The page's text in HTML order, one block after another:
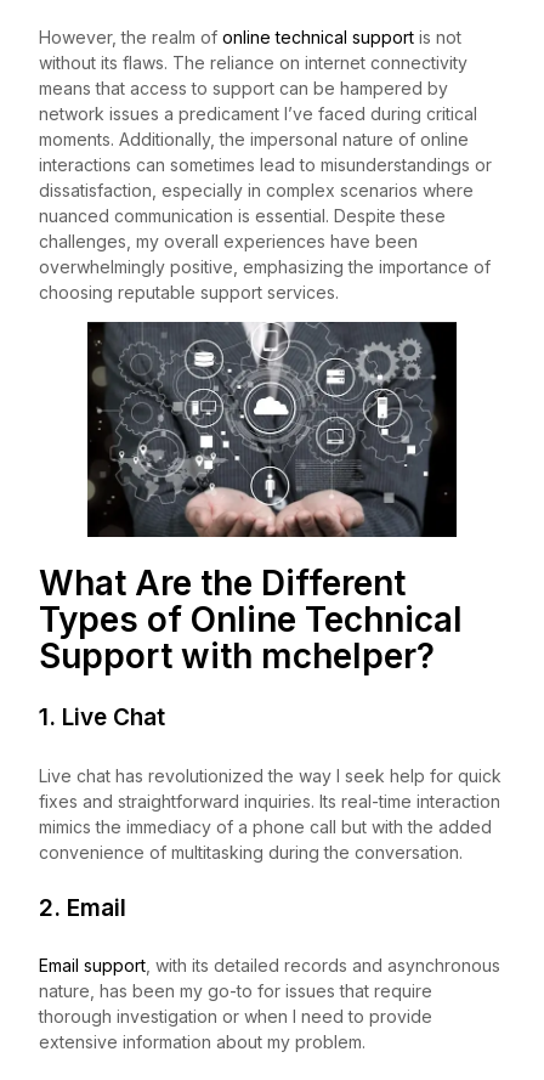
However, the realm of online technical support is not
without its flaws. The reliance on internet connectivity
means that access to support can be hampered by
network issues a predicament I’ve faced during critical
moments. Additionally, the impersonal nature of online
interactions can sometimes lead to misunderstandings or
dissatisfaction, especially in complex scenarios where
nuanced communication is essential. Despite these
challenges, my overall experiences have been
overwhelmingly positive, emphasizing the importance of
choosing reputable support services.
What Are the Different
Types of Online Technical
Support with mchelper?
1. Live Chat
Live chat has revolutionized the way I seek help for quick
fixes and straightforward inquiries. Its real-time interaction
mimics the immediacy of a phone call but with the added
convenience of multitasking during the conversation.
2. Email
Email support , with its detailed records and asynchronous
nature, has been my go-to for issues that require
thorough investigation or when I need to provide
extensive information about my problem.